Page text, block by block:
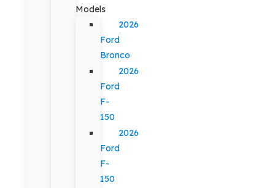
Models
2026
Ford
Bronco
2026
Ford
F-
150
2026
Ford
F-
150